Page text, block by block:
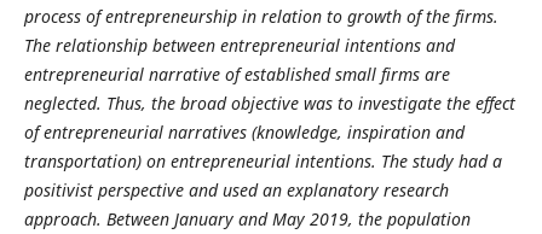
process of entrepreneurship in relation to growth of the firms.
The relationship between entrepreneurial intentions and
entrepreneurial narrative of established small firms are
neglected. Thus, the broad objective was to investigate the effect
of entrepreneurial narratives (knowledge, inspiration and
transportation) on entrepreneurial intentions. The study had a
positivist perspective and used an explanatory research
approach. Between January and May 2019, the population